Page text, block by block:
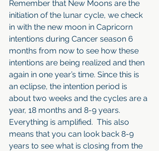
Remember that New Moons are the
initiation of the lunar cycle, we check
in with the new moon in Capricorn
intentions during Cancer season 6
months from now to see how these
intentions are being realized and then
again in one year’s time. Since this is
an eclipse, the intention period is
about two weeks and the cycles are a
year, 18 months and 8-9 years.
Everything is amplified.  This also
means that you can look back 8-9
years to see what is closing from the